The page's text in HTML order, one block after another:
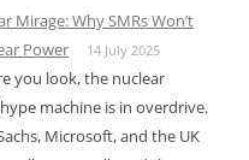
Mirage: Why SMRs Won’t
Power
14 July 2025
you look, the nuclear
machine is in overdrive.
Microsoft, and the UK